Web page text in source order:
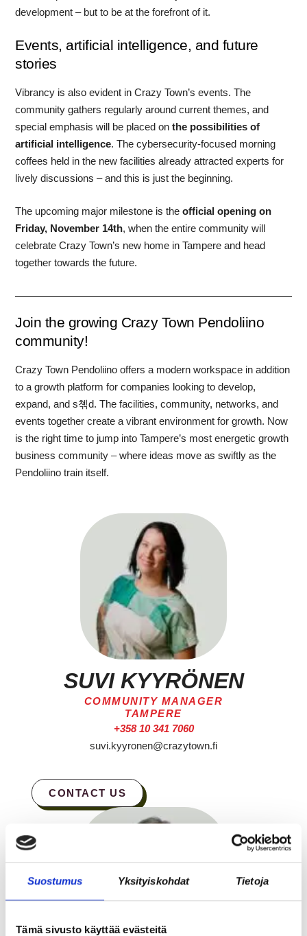
Suostumus Yksityiskohdat Tietoja
Tämä sivusto käyttää evästeitä
development – but to be at the forefront of it.
Events, artificial intelligence, and future
stories
Vibrancy is also evident in Crazy Town’s events. The
community gathers regularly around current themes, and
special emphasis will be placed onthe possibilities of
artificial intelligence. The cybersecurity-focused morning
coffees held in the new facilities already attracted experts for
lively discussions – and this is just the beginning.
The upcoming major milestone is theofficial opening on
Friday, November 14th, when the entire community will
celebrate Crazy Town’s new home in Tampere and head
together towards the future.
Join the growing Crazy Town Pendoliino
community!
Crazy Town Pendoliino offers a modern workspace in addition
to a growth platform for companies looking to develop,
expand, and s쳮d. The facilities, community, networks, and
events together create a vibrant environment for growth. Now
is the right time to jump into Tampere’s most energetic growth
business community – where ideas move as swiftly as the
Pendoliino train itself.
SUVI KYYRÖNEN
COMMUNITY MANAGER
TAMPERE
+358 10 341 7060
suvi.kyyronen@crazytown.fi
CONTACT US